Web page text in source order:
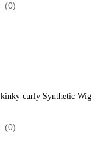
(0)
curly Synthetic Wig
(0)